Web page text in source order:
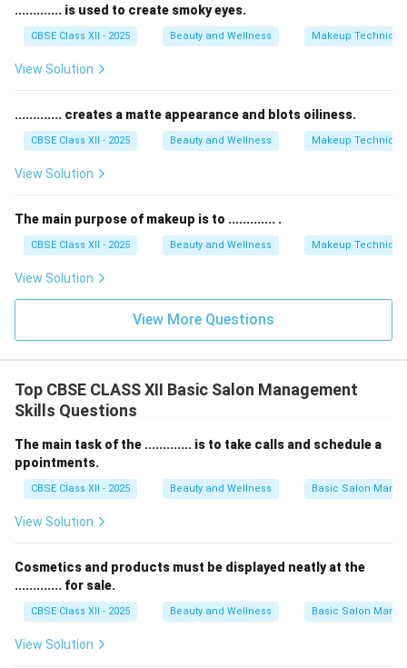
maintains professional standards.
............. is used to create smoky eyes.
CBSE Class XII - 2025 Beauty and Wellness Makeup
View Solution
............. creates a matte appearance and blots oiliness.
CBSE Class XII - 2025 Beauty and Wellness Makeup
View Solution
The main purpose of makeup is to ............. .
CBSE Class XII - 2025 Beauty and Wellness Makeup
View Solution
View More Questions
Top CBSE CLASS XII Basic Salon Management
Skills Questions
The main task of the ............. is to take calls and schedule a
ppointments.
CBSE Class XII - 2025 Beauty and Wellness Basic Salon
View Solution
Cosmetics and products must be displayed neatly at the
............. for sale.
CBSE Class XII - 2025 Beauty and Wellness Basic Salon
View Solution